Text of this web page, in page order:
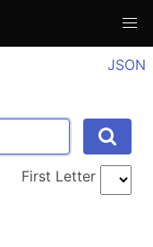
JSON
First Letter